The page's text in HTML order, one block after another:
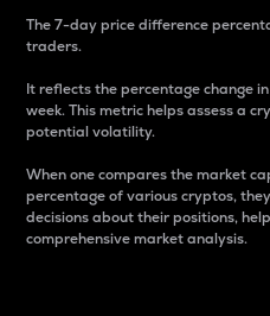
The 7-day price difference
traders.
It reflects the percentage change
week. This metric helps assess a
potential volatility.
When one compares the market
percentage of various cryptos,
decisions about their positions,
comprehensive market analysis.